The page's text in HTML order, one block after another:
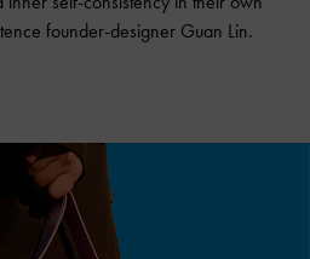
founder-designer Guan Lin.